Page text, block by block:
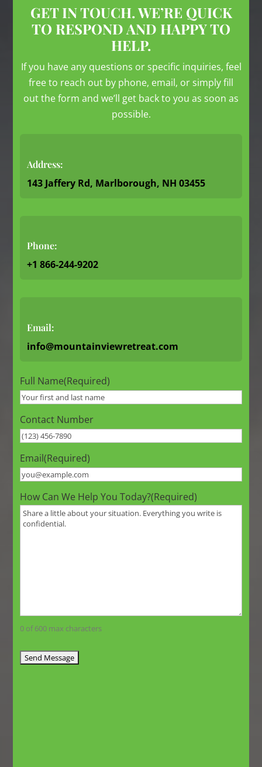
GET IN TOUCH. WE’RE QUICK
TO RESPOND AND HAPPY TO
HELP.
If you have any questions or specific inquiries, feel
free to reach out by phone, email, or simply fill
out the form and we’ll get back to you as soon as
possible.
Address:
143 Jaffery Rd, Marlborough, NH 03455
Phone:
+1 866-244-9202
Email:
info@mountainviewretreat.com
Full Name(Required)
Contact Number
Email(Required)
How Can We Help You Today?(Required)
0 of 600 max characters